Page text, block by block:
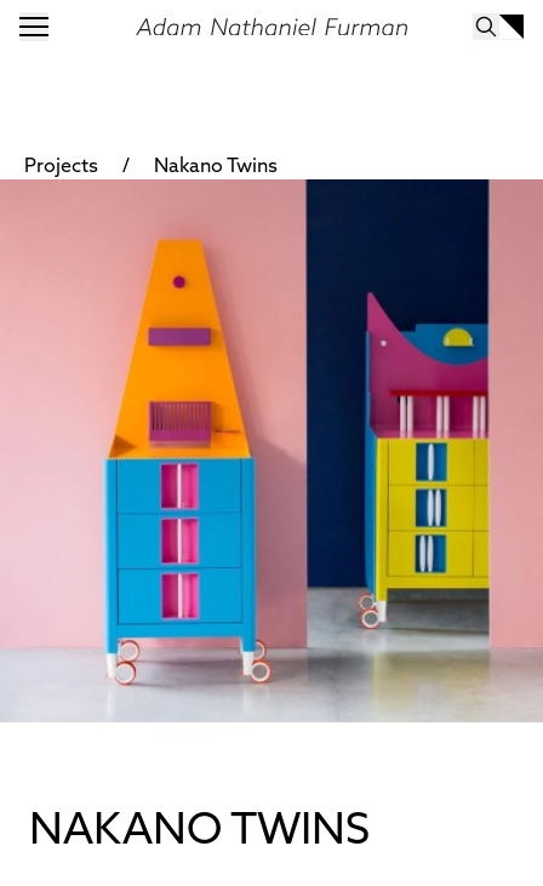
Projects / Nakano Twins
NAKANO TWINS